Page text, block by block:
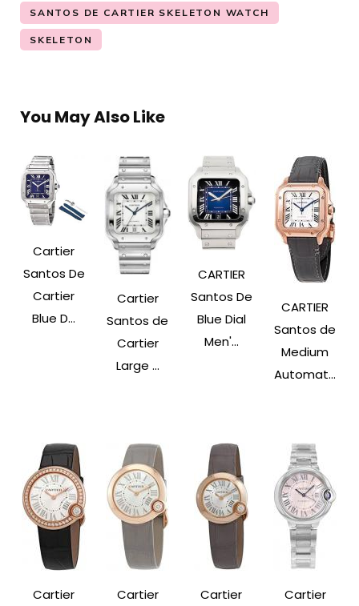
SANTOS DE CARTIER SKELETON WATCH
SKELETON
You May Also Like
Cartier
Santos De
Cartier
Blue D...
Cartier
Santos de
Cartier
Large ...
CARTIER
Santos De
Blue Dial
Men'...
CARTIER
Santos de
Medium
Automat...
Cartier
Cartier
Cartier
Cartier